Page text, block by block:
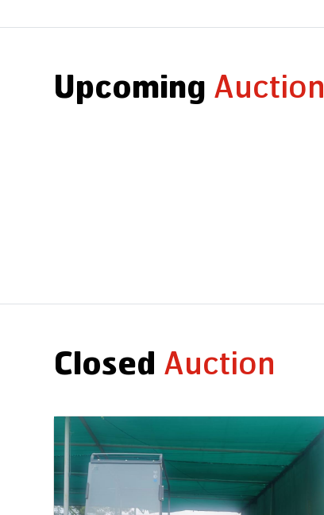
Upcoming Auction
Closed Auction
Auction End Date
2026-07-31